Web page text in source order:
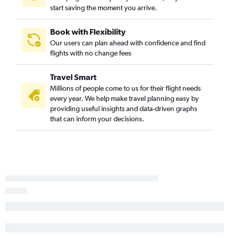
Philadelphia to Chattanooga flights
Newark to Brunswick flights
Philadelphia to Tallahassee flights
Atlantic City to Atlanta flights
Newark to Columbus flights
Philadelphia to Brunswick flights
John F Kennedy Intl to Columbus flights
Newark to Valdosta flights
start saving the moment you arrive.
Book with Flexibility
Our users can plan ahead with confidence and find
flights with no change fees
Travel Smart
Millions of people come to us for their flight needs
every year. We help make travel planning easy by
providing useful insights and data-driven graphs
that can inform your decisions.